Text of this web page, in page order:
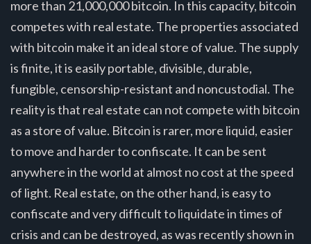
more than 21,000,000 bitcoin. In this capacity, bitcoin
competes with real estate. The properties associated
with bitcoin make it an ideal store of value. The supply
is finite, it is easily portable, divisible, durable,
fungible, censorship-resistant and noncustodial. The
reality is that real estate can not compete with bitcoin
as a store of value. Bitcoin is rarer, more liquid, easier
to move and harder to confiscate. It can be sent
anywhere in the world at almost no cost at the speed
of light. Real estate, on the other hand, is easy to
confiscate and very difficult to liquidate in times of
crisis and can be destroyed, as was recently shown in